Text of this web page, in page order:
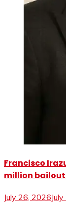
Francisco
million bailout
July 26, 2026